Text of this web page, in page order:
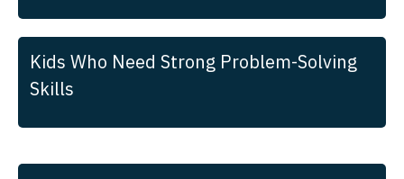
Kids Who Need Strong Problem-Solving
Skills